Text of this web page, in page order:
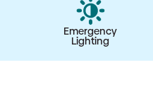
Emergency
Lighting